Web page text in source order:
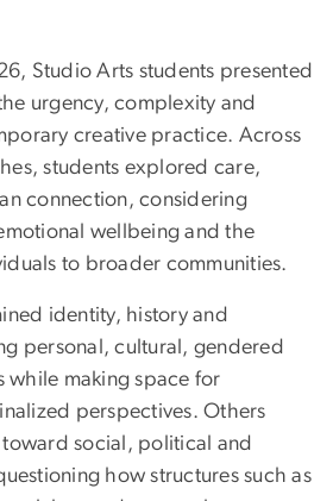
Studio Arts students presented
urgency, complexity and
creative practice. Across
students explored care,
connection, considering
wellbeing and the
to broader communities.
identity, history and
personal, cultural, gendered
while making space for
perspectives. Others
social, political and
how structures such as